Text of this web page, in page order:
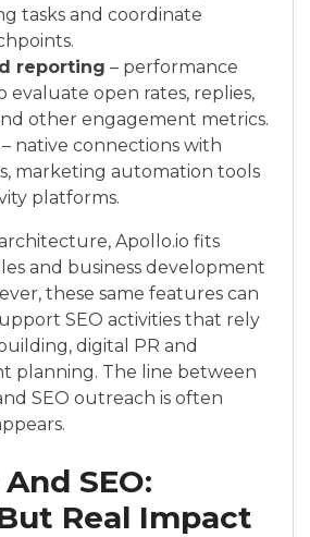
tasks and coordinate
reporting – performance
evaluate open rates, replies,
other engagement metrics.
– native connections with
marketing automation tools
platforms.
Apollo.io fits
and business development
these same features can
SEO activities that rely
digital PR and
planning. The line between
SEO outreach is often
SEO:
Real Impact